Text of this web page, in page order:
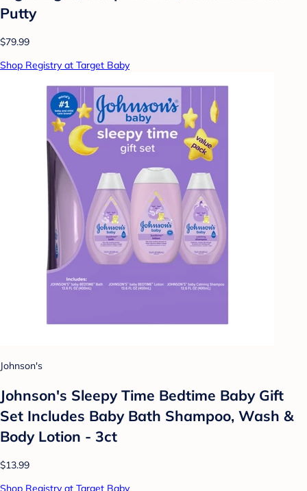
Putty
$79.99
Shop Registry at Target Baby
Johnson's
Johnson's Sleepy Time Bedtime Baby Gift
Set Includes Baby Bath Shampoo, Wash &
Body Lotion - 3ct
$13.99
Shop Registry at Target Baby